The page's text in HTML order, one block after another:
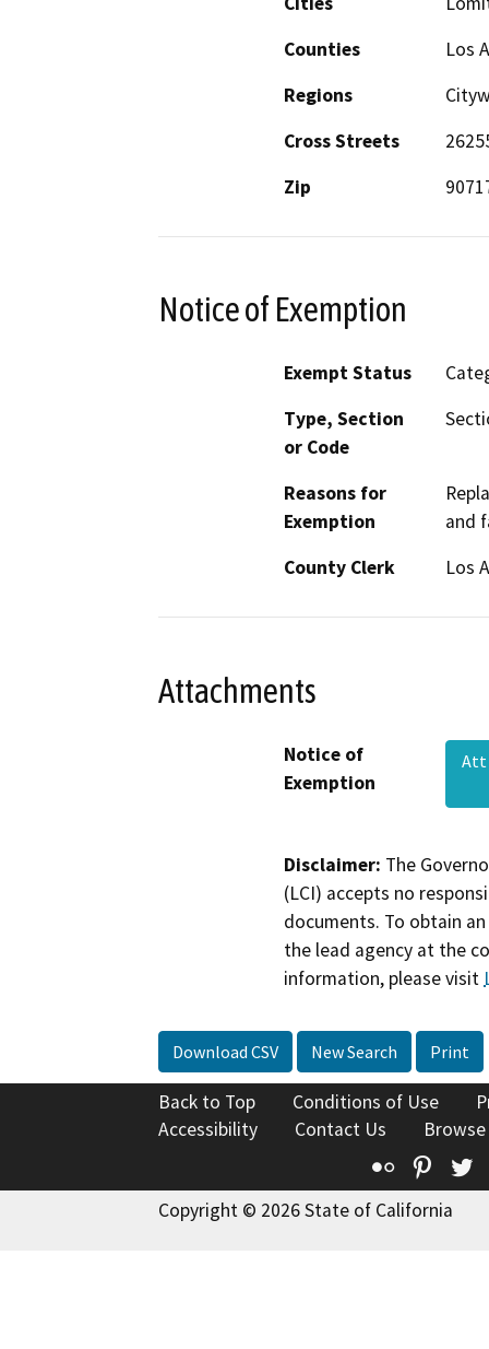
Counties
Los
Regions
Cross Streets
Zip
Notice of Exemption
Exempt Status
Type, Section
or Code
Reasons for
Exemption
and
County Clerk
Los
Attachments
Notice of
Exemption
Att
Disclaimer: The
(LCI) accepts no
documents. To obtain
the lead agency at the
information, please visit
Download CSV New Search Print
Back to Top Conditions of Use
Accessibility
Contact Us
Flickr
Copyright © 2026 State of California